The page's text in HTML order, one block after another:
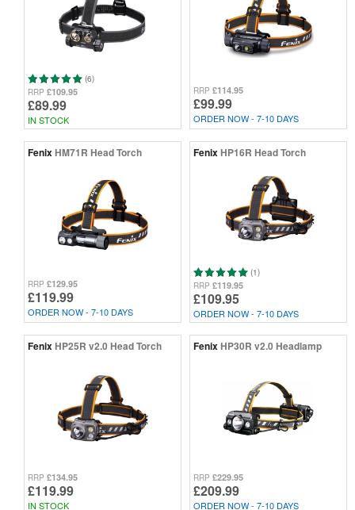
(6)
RRP £109.95
£89.99
IN STOCK
RRP £114.95
£99.99
ORDER NOW - 7-10 DAYS
FenixHM71R Head Torch
RRP £129.95
£119.99
ORDER NOW - 7-10 DAYS
FenixHP16R Head Torch
(1)
RRP £119.95
£109.95
ORDER NOW - 7-10 DAYS
FenixHP25R v2.0 Head Torch
RRP £134.95
£119.99
IN STOCK
FenixHP30R v2.0 Headlamp
RRP £229.95
£209.99
ORDER NOW - 7-10 DAYS